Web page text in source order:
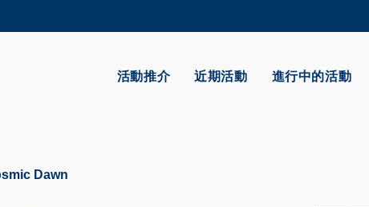
多科大概覽
生活@科大 圖書館
活動推介 近期活動 進行中的活動
Dawn